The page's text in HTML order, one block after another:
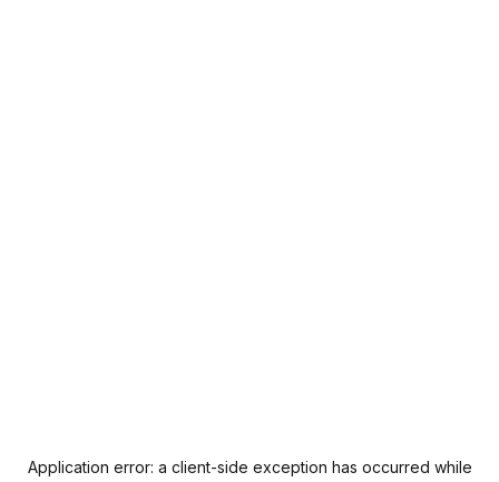
Application error: a client-side exception has occurred while